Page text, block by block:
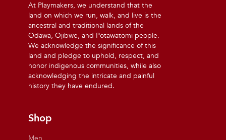
At Playmakers, we understand that the
land on which we run, walk, and live is the
ancestral and traditional lands of the
Odawa, Ojibwe, and Potawatomi people.
We acknowledge the significance of this
land and pledge to uphold, respect, and
honor indigenous communities, while also
acknowledging the intricate and painful
history they have endured.
Shop